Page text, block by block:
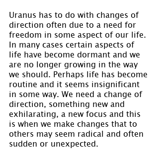
Uranus has to do with changes of
direction often due to a need for
freedom in some aspect of our life.
In many cases certain aspects of
life have become dormant and we
are no longer growing in the way
we should. Perhaps life has become
routine and it seems insignificant
in some way. We need a change of
direction, something new and
exhilarating, a new focus and this
is when we make changes that to
others may seem radical and often
sudden or unexpected.